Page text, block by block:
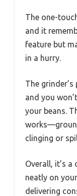
The one-
and it
feature but
in a hurry.
The
and you
your beans.
clinging or
Overall, it’s
neatly on
delivering